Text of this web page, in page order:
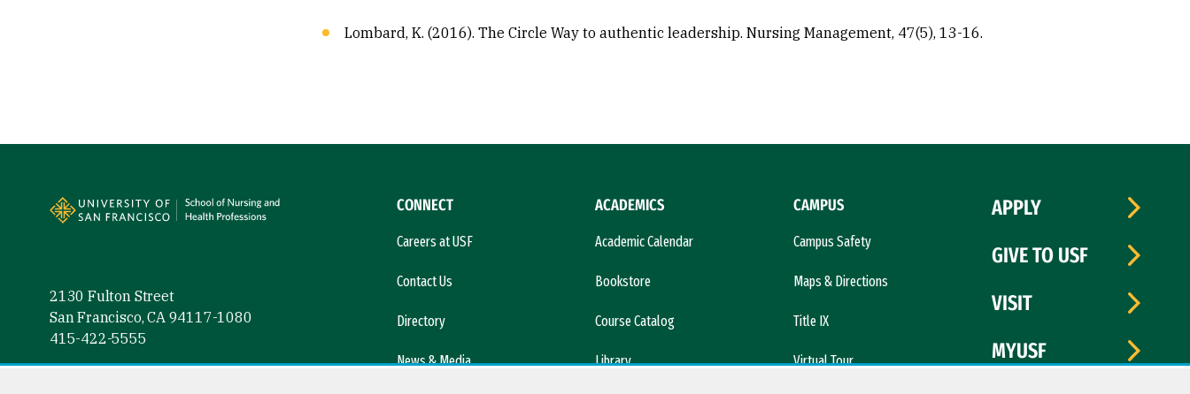
Lombard, K. (2016). The Circle Way to authentic leadership. Nursing Management, 47(5), 13-16.
2130 Fulton Street
San Francisco, CA 94117-1080
415-422-5555
CONNECT
Careers at USF
Contact Us
Directory
News & Media
ACADEMICS
Academic Calendar
Bookstore
Course Catalog
Library
CAMPUS
Campus Safety
Maps & Directions
Title IX
Virtual Tour
APPLY
GIVE TO USF
VISIT
MYUSF